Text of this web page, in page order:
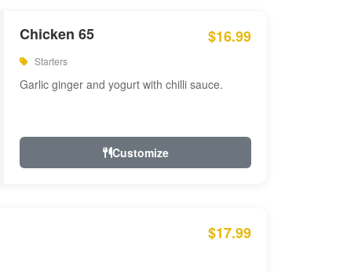
Chicken 65 $16.99
Starters
Garlic ginger and yogurt with chilli sauce.
Customize
$17.99